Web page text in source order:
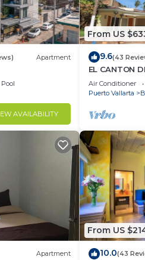
Apartment
Pool
AVAILABILITY
From US
9.6(43
EL CANTON
BAHIA DE
Air Conditioner
Puerto Vallarta
Apartment
From US
10.0(43